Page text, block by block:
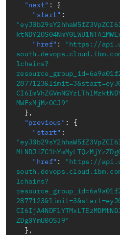
"next" :
{
"start" :
"href" :
"https://
lchains?
MWExMjMzOCJ9"
} ,
"previous" :
{
"start" :
"href" :
"https://
lchains?
ZDg0YmU0OSJ9"
} ,